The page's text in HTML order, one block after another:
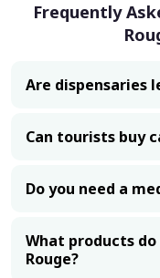
Frequently
Are dispensaries
Can tourists buy
Do you need a
What products
Rouge?